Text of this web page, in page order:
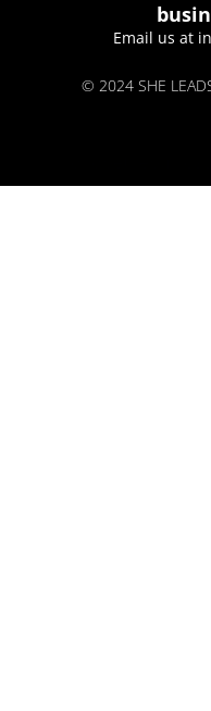
Email us at
© 2024 SHE